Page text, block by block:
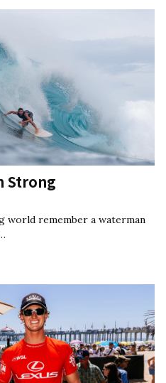
Strong
world remember a waterman